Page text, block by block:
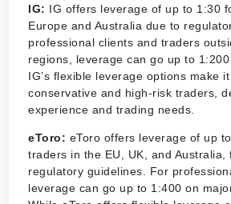
IG: IG offers leverage of up to 1:30
Europe and Australia due to
professional clients and traders
regions, leverage can go up to
IG’s flexible leverage options make
conservative and high-risk traders,
experience and trading needs.
eToro: eToro offers leverage of up
traders in the EU, UK, and Australia,
regulatory guidelines. For
leverage can go up to 1:400 on